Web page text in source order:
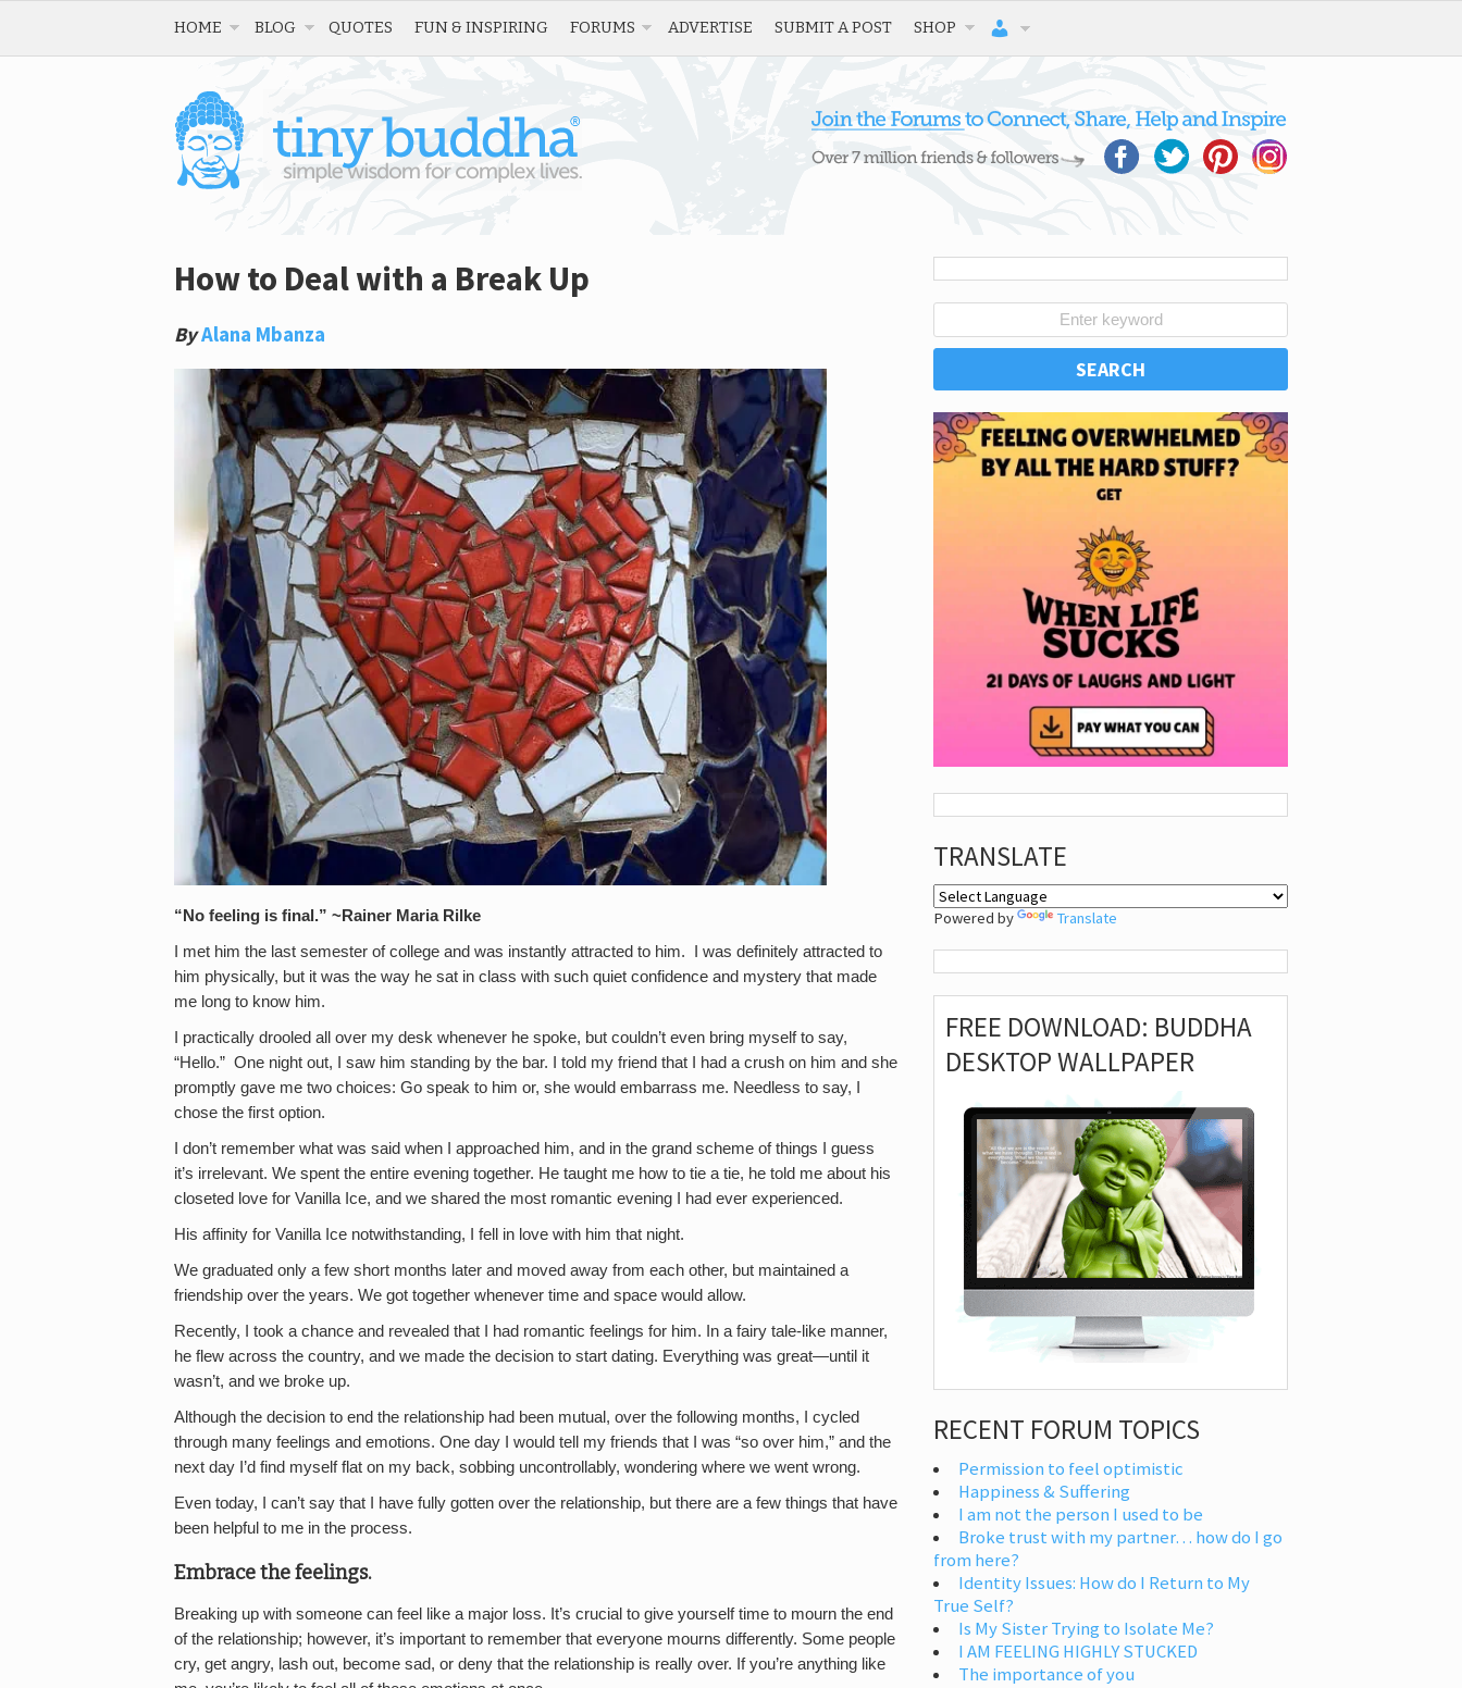
HOME BLOG QUOTES FUN & INSPIRING FORUMS ADVERTISE SUBMIT A POST SHOP
How to Deal with a Break Up
ByAlana Mbanza
“No feeling is final.” ~Rainer Maria Rilke
I met him the last semester of college and was instantly attracted to him. I was definitely attracted to
him physically, but it was the way he sat in class with such quiet confidence and mystery that made
me long to know him.
I practically drooled all over my desk whenever he spoke, but couldn’t even bring myself to say,
“Hello.” One night out, I saw him standing by the bar. I told my friend that I had a crush on him and she
promptly gave me two choices: Go speak to him or, she would embarrass me. Needless to say, I
chose the first option.
I don’t remember what was said when I approached him, and in the grand scheme of things I guess
it’s irrelevant. We spent the entire evening together. He taught me how to tie a tie, he told me about his
closeted love for Vanilla Ice, and we shared the most romantic evening I had ever experienced.
His affinity for Vanilla Ice notwithstanding, I fell in love with him that night.
We graduated only a few short months later and moved away from each other, but maintained a
friendship over the years. We got together whenever time and space would allow.
Recently, I took a chance and revealed that I had romantic feelings for him. In a fairy tale-like manner,
he flew across the country, and we made the decision to start dating. Everything was great—until it
wasn’t, and we broke up.
Although the decision to end the relationship had been mutual, over the following months, I cycled
through many feelings and emotions. One day I would tell my friends that I was “so over him,” and the
next day I’d find myself flat on my back, sobbing uncontrollably, wondering where we went wrong.
Even today, I can’t say that I have fully gotten over the relationship, but there are a few things that have
been helpful to me in the process.
Embrace the feelings.
Breaking up with someone can feel like a major loss. It’s crucial to give yourself time to mourn the end
of the relationship; however, it’s important to remember that everyone mourns differently. Some people
cry, get angry, lash out, become sad, or deny that the relationship is really over. If you’re anything like
TRANSLATE
Powered by Translate
FREE DOWNLOAD: BUDDHA
DESKTOP WALLPAPER
RECENT FORUM TOPICS
Permission to feel optimistic
Happiness & Suffering
I am not the person I used to be
Broke trust with my partner… how do I go
from here?
Identity Issues: How do I Return to My
True Self?
Is My Sister Trying to Isolate Me?
I AM FEELING HIGHLY STUCKED
The importance of you